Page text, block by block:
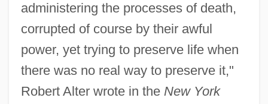
administering the processes of death,
corrupted of course by their awful
power, yet trying to preserve life when
there was no real way to preserve it,"
Robert Alter wrote in theNew York